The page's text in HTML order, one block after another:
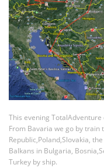
This evening
From Bavaria we go by train
Republic,Poland,Slovakia,
Balkans in Bulgaria,
Turkey by ship.